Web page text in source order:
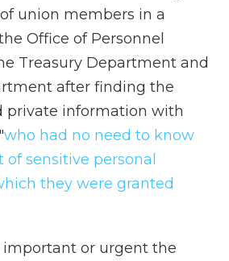
union members in a
Office of Personnel
Treasury Department and
after finding the
private information with
who had no need to know
sensitive personal
they were granted
or urgent the